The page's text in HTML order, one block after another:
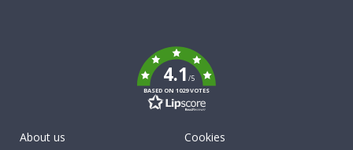
4.1/5
BASED ON 1029 VOTES
About us
Cookies